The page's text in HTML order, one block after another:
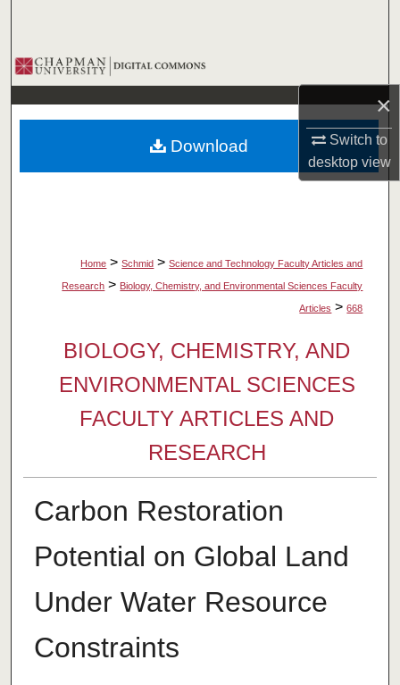
×
Switch to
desktopview
Browse Collections
My Account
About
Home > Schmid > Science and Technology Faculty Articles and
Research > Biology, Chemistry, and Environmental Sciences Faculty
Articles > 668
BIOLOGY, CHEMISTRY, AND
ENVIRONMENTAL SCIENCES
FACULTY ARTICLES AND
RESEARCH
Carbon Restoration
Potential on Global Land
Under Water Resource
Constraints
Download